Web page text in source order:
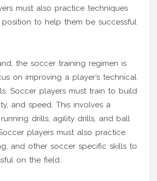
must also practice techniques
to help them be successful
the soccer training regimen is
on improving a player’s technical
Soccer players must train to build
and speed. This involves a
drills, agility drills, and ball
players must also practice
and other soccer specific skills to
on the field.